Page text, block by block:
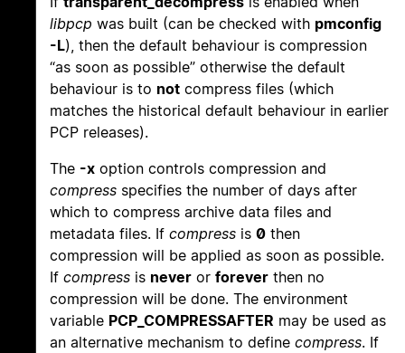
libpcp was built (can be checked with pmconfig
-L), then the default behaviour is compression
“as soon as possible” otherwise the default
behaviour is to not compress files (which
matches the historical default behaviour in earlier
PCP releases).
The -x option controls compression and
compress specifies the number of days after
which to compress archive data files and
metadata files. If compress is 0 then
compression will be applied as soon as possible.
If compress is never or forever then no
compression will be done. The environment
variable PCP_COMPRESSAFTER may be used as
an alternative mechanism to define compress. If